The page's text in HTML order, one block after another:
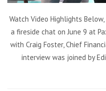
Watch Video Highlights
a fireside chat on June 9 at
with Craig Foster, Chief
interview was joined by